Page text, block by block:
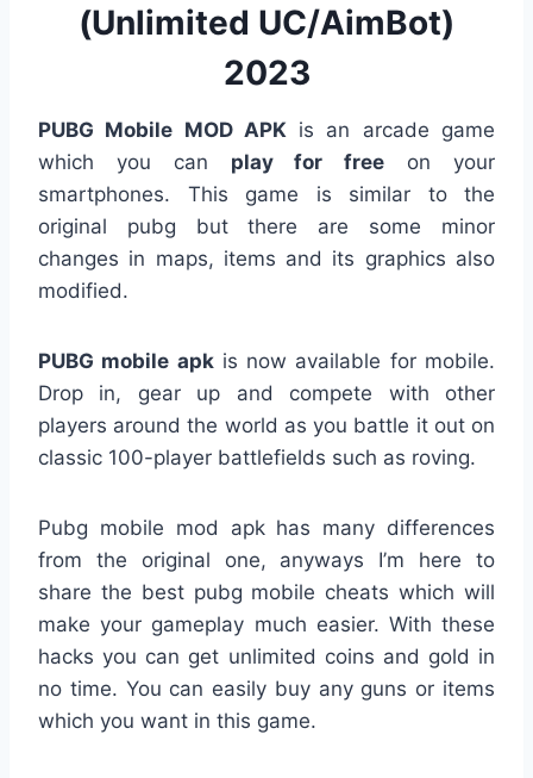
(Unlimited UC/AimBot)
2023
PUBG Mobile MOD APKis an arcade game
which you can play for free on your
smartphones. This game is similar to the
original pubg but there are some minor
changes in maps, items and its graphics also
modified.
PUBG mobile apkis now available for mobile.
Drop in, gear up and compete with other
players around the world as you battle it out on
classic 100-player battlefields such as roving.
Pubg mobile mod apk has many differences
from the original one, anyways I’m here to
share the best pubg mobile cheats which will
make your gameplay much easier. With these
hacks you can get unlimited coins and gold in
no time. You can easily buy any guns or items
which you want in this game.